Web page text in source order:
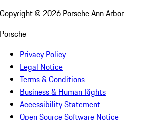
Copyright © 2026 Porsche Ann Arbor
Porsche
Privacy Policy
Legal Notice
Terms & Conditions
Business & Human Rights
Accessibility Statement
Open Source Software Notice